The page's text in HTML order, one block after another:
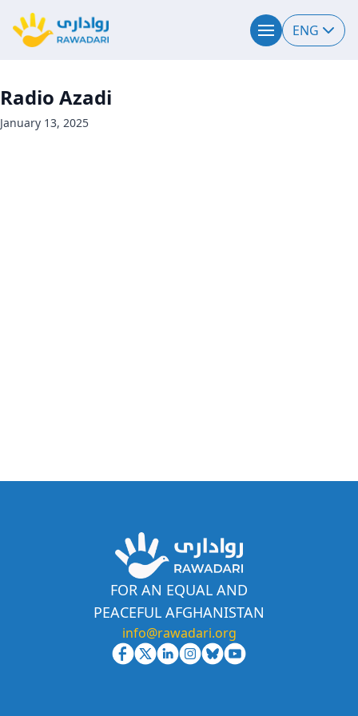
ENG
Radio Azadi
January 13, 2025
FOR AN EQUAL AND
PEACEFUL AFGHANISTAN
info@rawadari.org